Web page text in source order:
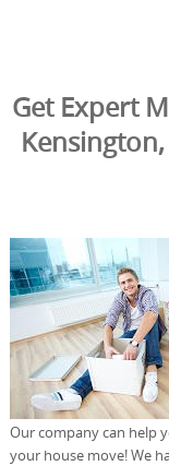
Get Expert
Our company can help
your house move! We